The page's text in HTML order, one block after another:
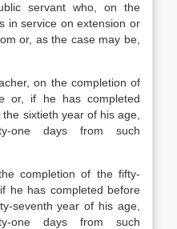
servant who, on the
in service on extension or
or, as the case may be,
on the completion of
or, if he has completed
sixtieth year of his age,
one days from such
completion of the fifty-
he has completed before
seventh year of his age,
one days from such